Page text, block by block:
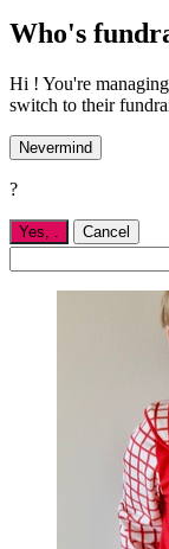
Who's
Hi ! You're
switch to their
Nevermind
?
Yes, . Cancel